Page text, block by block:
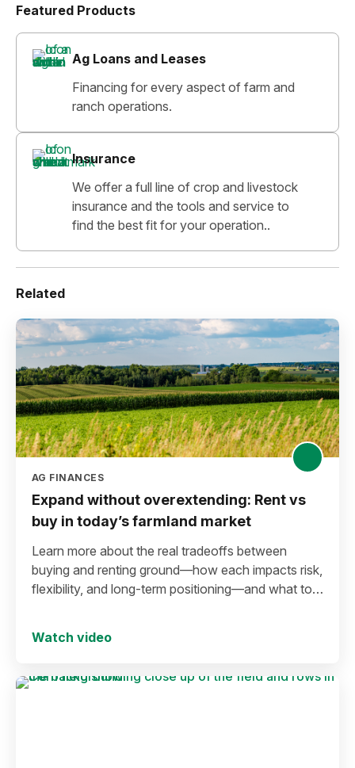
Featured Products
Ag Loans and Leases
Financing for every aspect of farm and
ranch operations.
Insurance
We offer a full line of crop and livestock
insurance and the tools and service to
find the best fit for your operation..
Related
AG FINANCES
Expand without overextending: Rent vs
buy in today’s farmland market
Learn more about the real tradeoffs between
buying and renting ground—how each impacts risk,
flexibility, and long-term positioning—and what to
Watch video